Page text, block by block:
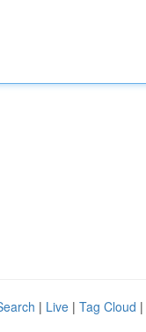
| Live | Tag Cloud |